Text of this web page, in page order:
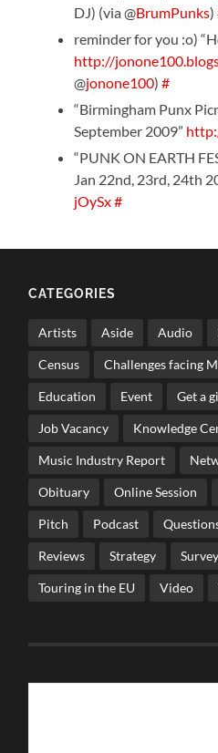
DJ) (via @BrumPunks)
reminder for you :o)
http://
@jonone100)#
“Birmingham Punx
September 2009”
“PUNK ON EARTH
Jan 22nd, 23rd, 24th
jOySx#
CATEGORIES
Artists Aside Audio
Census Challenges facing
Education Event Get a
Job Vacancy Knowledge
Music Industry Report
Obituary Online Session
Pitch Podcast
Reviews Strategy Survey
Touring in the EU Video